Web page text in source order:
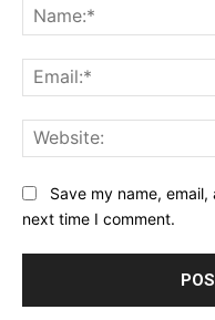
Save my name,
next time I comment.